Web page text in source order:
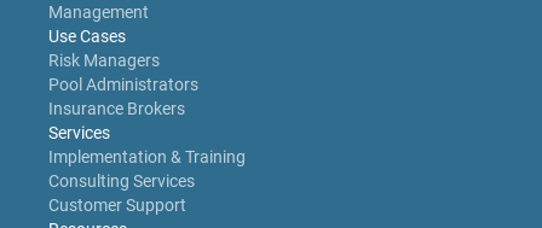
Management
Use Cases
Risk Managers
Pool Administrators
Insurance Brokers
Services
Implementation & Training
Consulting Services
Customer Support